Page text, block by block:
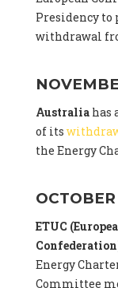
Presidency to
withdrawal
Australiahas
of its
the Energy
ETUC
Energy
Committee